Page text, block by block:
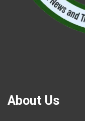
About Us